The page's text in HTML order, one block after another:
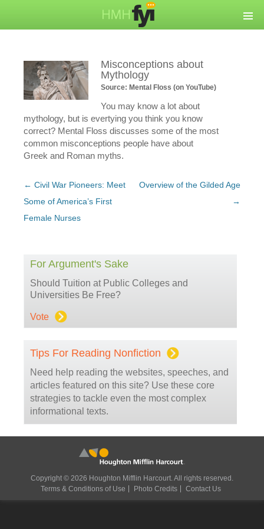
Misconceptions about
Mythology
Source: Mental Floss (on YouTube)
You may know a lot about
mythology, but is evertying you think you know
correct? Mental Floss discusses some of the most
common misconceptions people have about
Greek and Roman myths.
Post
navigation
← Civil War Pioneers: Meet
Some of America’s First
Female Nurses
Overview of the Gilded Age
→
For Argument's Sake
Should Tuition at Public Colleges and
Universities Be Free?
Vote
Tips For Reading Nonfiction
Need help reading the websites, speeches, and
articles featured on this site? Use these core
strategies to tackle even the most complex
informational texts.
Copyright © 2026 Houghton Mifflin Harcourt. All rights reserved.
Terms & Conditions of Use
Photo Credits Contact Us